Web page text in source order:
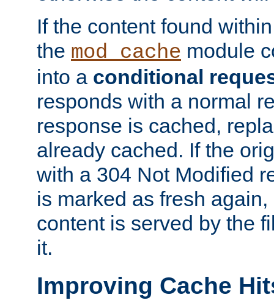
If the content found
the mod_cache module
into a conditional
responds with a normal
response is cached,
already cached. If the
with a 304 Not Modified
is marked as fresh
content is served by the
it.
Improving Cache